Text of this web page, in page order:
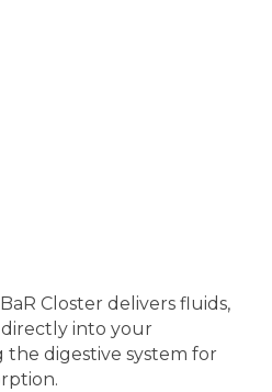
Closter delivers fluids,
into your
the digestive system for